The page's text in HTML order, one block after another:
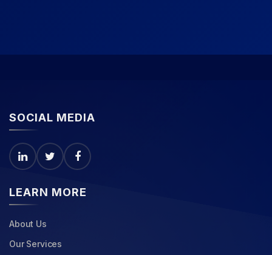
SOCIAL MEDIA
LEARN MORE
About Us
Our Services